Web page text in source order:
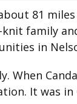
81
family
in
When
It was in